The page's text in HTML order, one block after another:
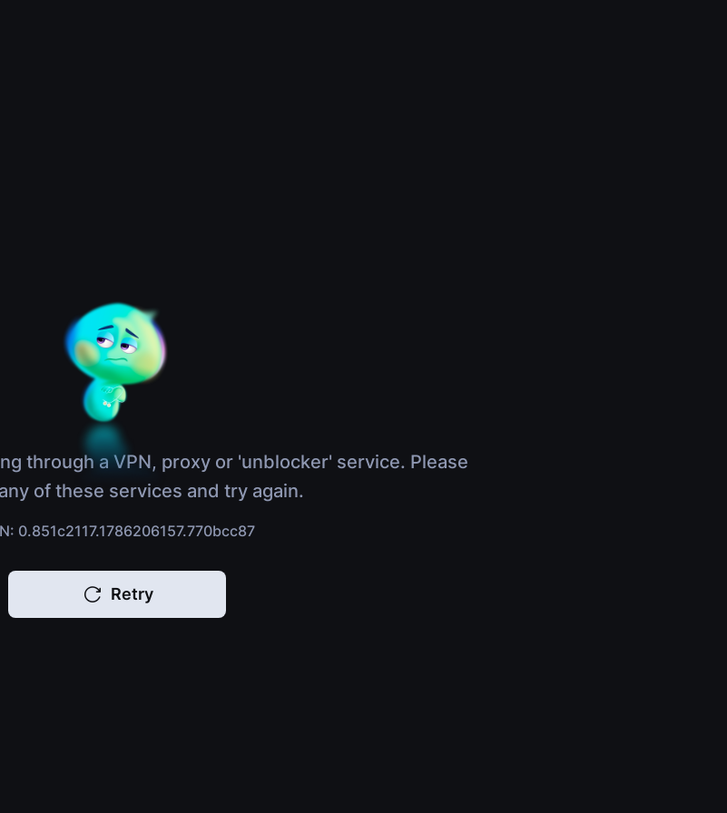
through a VPN, proxy or 'unblocker' service. Please
of these services and try again.
0.851c2117.1786206157.770bcc87
Retry